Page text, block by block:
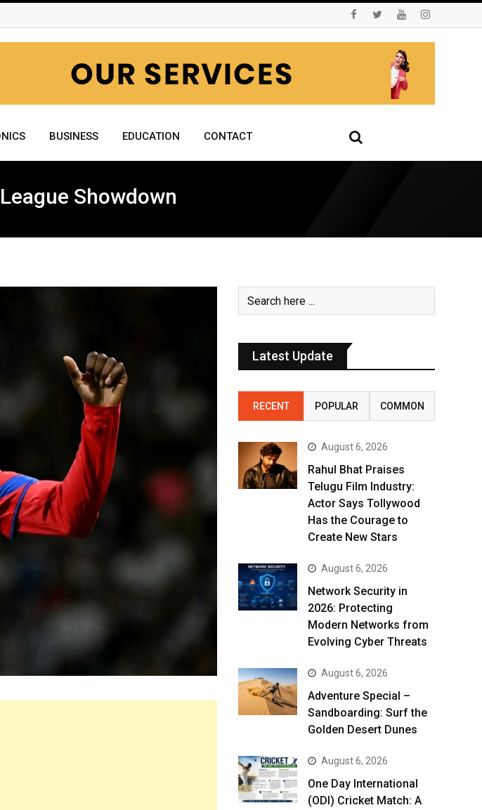
BUSINESS EDUCATION CONTACT
Showdown
Latest Update
RECENT POPULAR COMMON
August 6, 2026
Rahul Bhat Praises
Telugu Film Industry:
Actor Says Tollywood
Has the Courage to
Create New Stars
August 6, 2026
Network Security in
2026: Protecting
Modern Networks from
Evolving Cyber Threats
August 6, 2026
Adventure Special –
Sandboarding: Surf the
Golden Desert Dunes
August 6, 2026
One Day International
(ODI) Cricket Match: A